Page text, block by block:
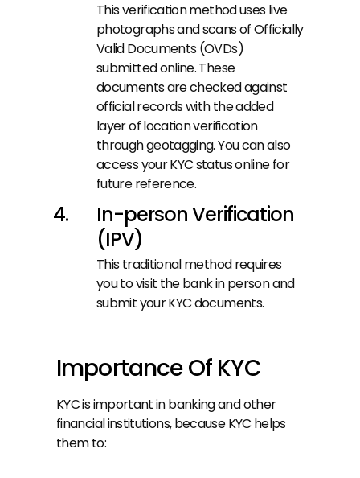
This verification method uses live
photographs and scans of Officially
Valid Documents (OVDs)
submitted online. These
documents are checked against
official records with the added
layer of location verification
through geotagging. You can also
access your KYC status online for
future reference.
In-person Verification
(IPV)
This traditional method requires
you to visit the bank in person and
submit your KYC documents.
Importance Of KYC
KYC is important in banking and other
financial institutions, because KYC helps
them to: